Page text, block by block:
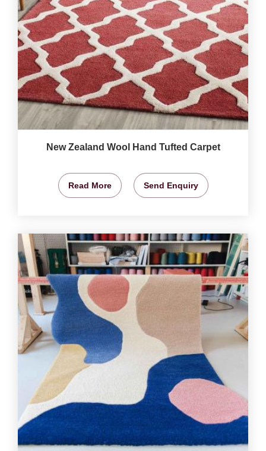
New Zealand Wool Hand Tufted Carpet
Read More Send Enquiry